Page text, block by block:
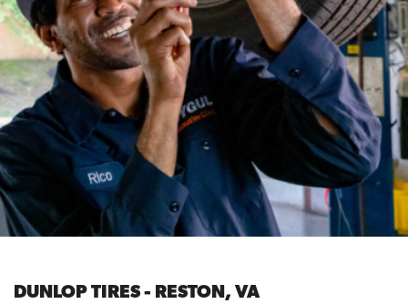
DUNLOP TIRES - RESTON, VA